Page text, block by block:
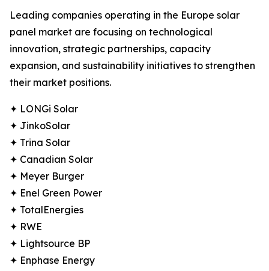
Leading companies operating in the Europe solar
panel market are focusing on technological
innovation, strategic partnerships, capacity
expansion, and sustainability initiatives to strengthen
their market positions.
✦ LONGi Solar
✦ JinkoSolar
✦ Trina Solar
✦ Canadian Solar
✦ Meyer Burger
✦ Enel Green Power
✦ TotalEnergies
✦ RWE
✦ Lightsource BP
✦ Enphase Energy